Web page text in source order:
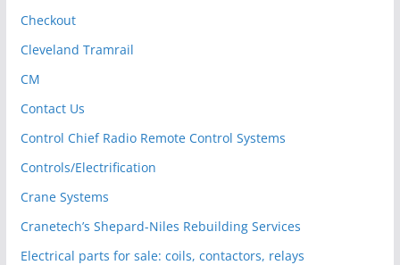
Checkout
Cleveland Tramrail
CM
Contact Us
Control Chief Radio Remote Control Systems
Controls/Electrification
Crane Systems
Cranetech’s Shepard-Niles Rebuilding Services
Electrical parts for sale: coils, contactors, relays